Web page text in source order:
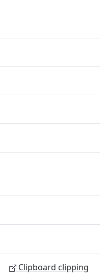
Clipboard clipping